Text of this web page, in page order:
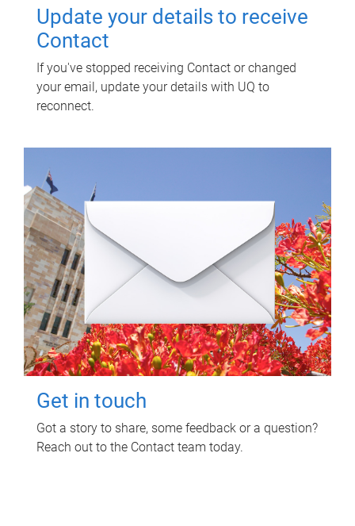
Update your details to receive
Contact
If you've stopped receiving Contact or changed
your email, update your details with UQ to
reconnect.
Get in touch
Got a story to share, some feedback or a question?
Reach out to the Contact team today.